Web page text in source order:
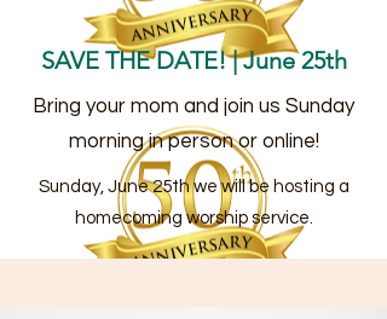
SAVE THE DATE! | June 25th
Bring your mom and join us Sunday
morning in person or online!
Sunday, June 25th we will be hosting a
homecoming worship service.